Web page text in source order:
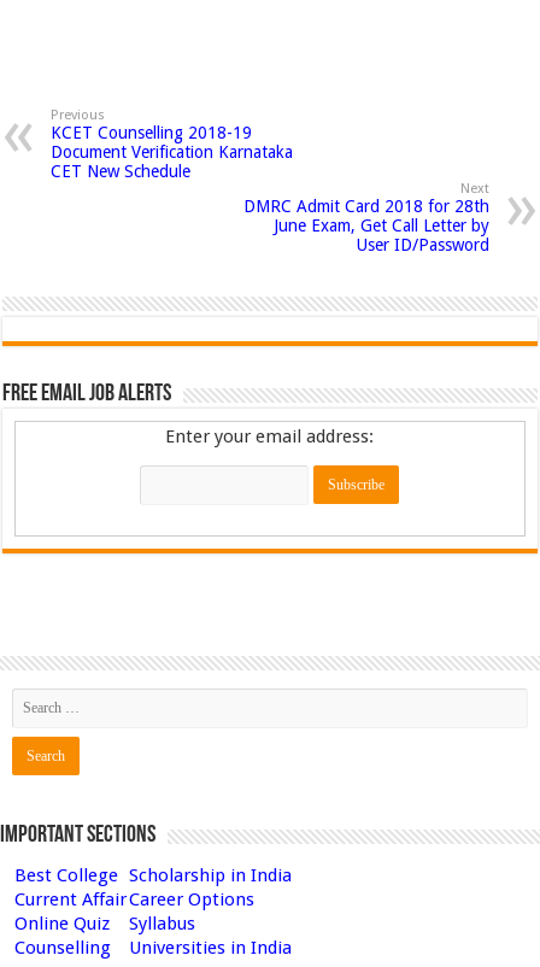
Previous
KCET Counselling 2018-19
Document Verification Karnataka
CET New Schedule
Next
DMRC Admit Card 2018 for 28th
June Exam, Get Call Letter by
User ID/Password
Free Email Job Alerts
Enter your email address:
Important Sections
Best College Scholarship in India
Current AffairCareer Options
Online Quiz
Syllabus
Counselling
Universities in India